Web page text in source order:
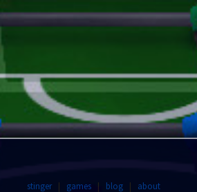
stinger| games | blog | about